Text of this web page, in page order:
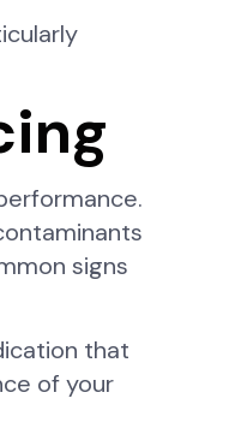
signs
that
of your